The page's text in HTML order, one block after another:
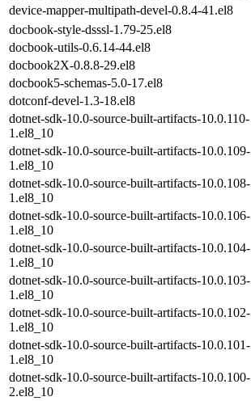
device-mapper-multipath-devel-0.8.4-41.el8
docbook-style-dsssl-1.79-25.el8
docbook-utils-0.6.14-44.el8
docbook2X-0.8.8-29.el8
docbook5-schemas-5.0-17.el8
dotconf-devel-1.3-18.el8
dotnet-sdk-10.0-source-built-artifacts-10.0.110-
1.el8_10
dotnet-sdk-10.0-source-built-artifacts-10.0.109-
1.el8_10
dotnet-sdk-10.0-source-built-artifacts-10.0.108-
1.el8_10
dotnet-sdk-10.0-source-built-artifacts-10.0.106-
1.el8_10
dotnet-sdk-10.0-source-built-artifacts-10.0.104-
1.el8_10
dotnet-sdk-10.0-source-built-artifacts-10.0.103-
1.el8_10
dotnet-sdk-10.0-source-built-artifacts-10.0.102-
1.el8_10
dotnet-sdk-10.0-source-built-artifacts-10.0.101-
1.el8_10
dotnet-sdk-10.0-source-built-artifacts-10.0.100-
2.el8_10